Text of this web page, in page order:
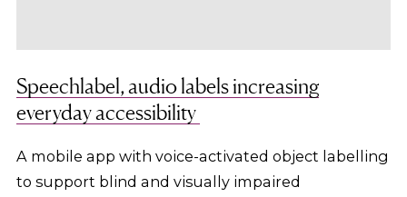
Speechlabel, audio labels increasing
everyday accessibility
A mobile app with voice-activated object labelling
to support blind and visually impaired